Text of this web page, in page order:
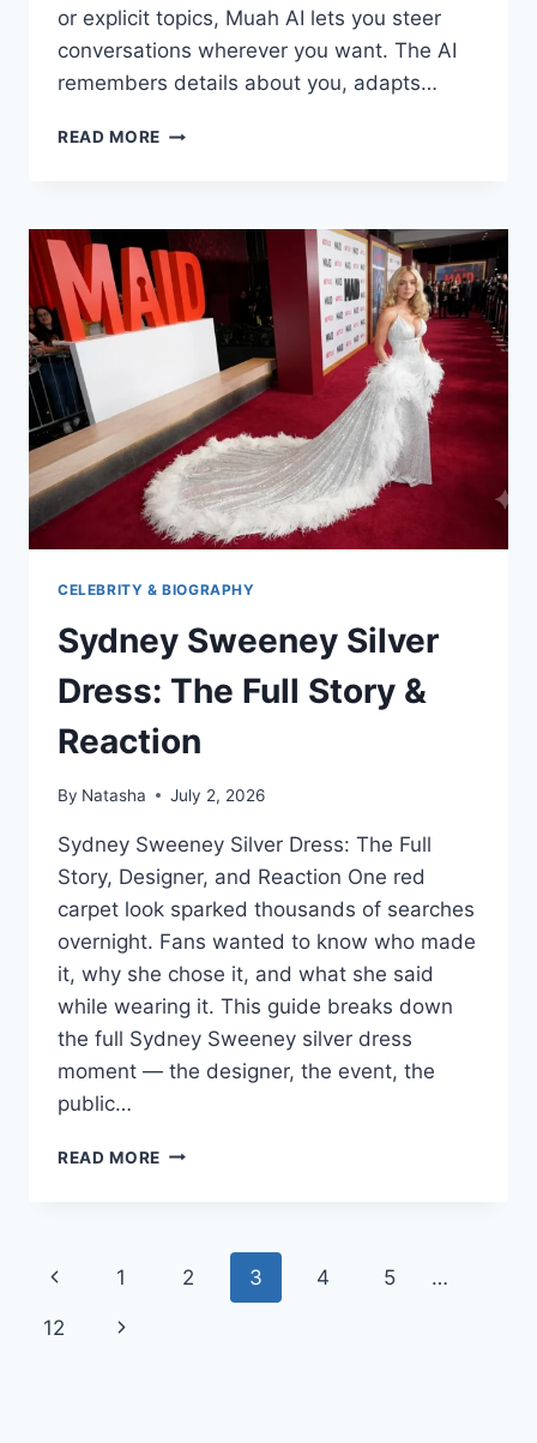
or explicit topics, Muah AI lets you steer
conversations wherever you want. The AI
remembers details about you, adapts…
READ MORE WHAT
UNCENSORED
AI
CHAT
&
COMPANION
CELEBRITY & BIOGRAPHY
Sydney Sweeney Silver
Dress: The Full Story &
Reaction
By Natasha July 2, 2026
Sydney Sweeney Silver Dress: The Full
Story, Designer, and Reaction One red
carpet look sparked thousands of searches
overnight. Fans wanted to know who made
it, why she chose it, and what she said
while wearing it. This guide breaks down
the full Sydney Sweeney silver dress
moment — the designer, the event, the
public…
READ MORE SYDNEY
FULL
Page
navigation
Previous
Page
1 2 3 4 5 …
12
Next